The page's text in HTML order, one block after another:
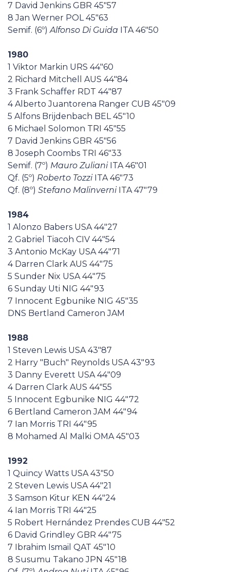
7 David Jenkins GBR 45"57
8 Jan Werner POL 45"63
Semif. (6º)Alfonso Di Guida ITA 46"50
1980
1 Viktor Markin URS 44"60
2 Richard Mitchell AUS 44"84
3 Frank Schaffer RDT 44"87
4 Alberto Juantorena Ranger CUB 45"09
5 Alfons Brijdenbach BEL 45"10
6 Michael Solomon TRI 45"55
7 David Jenkins GBR 45"56
8 Joseph Coombs TRI 46"33
Semif. (7º) Mauro Zuliani ITA 46"01
Qf. (5º) Roberto Tozzi ITA 46"73
Qf. (8º) Stefano Malinverni ITA 47"79
1984
1 Alonzo Babers USA 44"27
2 Gabriel Tiacoh CIV 44"54
3 Antonio McKay USA 44"71
4 Darren Clark AUS 44"75
5 Sunder Nix USA 44"75
6 Sunday Uti NIG 44"93
7 Innocent Egbunike NIG 45"35
DNS Bertland Cameron JAM
1988
1 Steven Lewis USA 43"87
2 Harry "Buch" Reynolds USA 43"93
3 Danny Everett USA 44"09
4 Darren Clark AUS 44"55
5 Innocent Egbunike NIG 44"72
6 Bertland Cameron JAM 44"94
7 Ian Morris TRI 44"95
8 Mohamed Al Malki OMA 45"03
1992
1 Quincy Watts USA 43"50
2 Steven Lewis USA 44"21
3 Samson Kitur KEN 44"24
4 Ian Morris TRI 44"25
5 Robert Hernández Prendes CUB 44"52
6 David Grindley GBR 44"75
7 Ibrahim Ismail QAT 45"10
8 Susumu Takano JPN 45"18